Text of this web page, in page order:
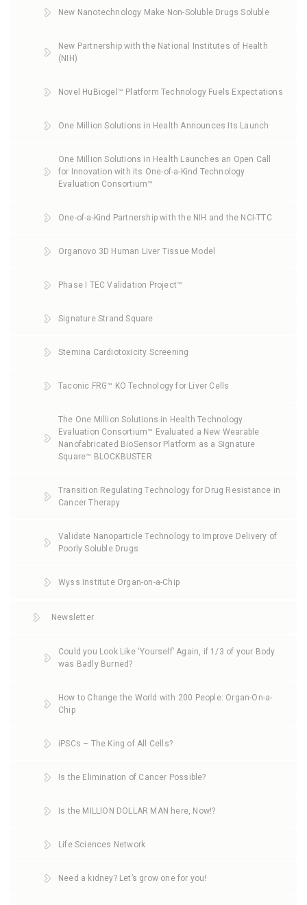
New Nanotechnology Make Non-Soluble Drugs Soluble
New Partnership with the National Institutes of Health
(NIH)
Novel HuBiogel™ Platform Technology Fuels Expectations
One Million Solutions in Health Announces Its Launch
One Million Solutions in Health Launches an Open Call
for Innovation with its One-of-a-Kind Technology
Evaluation Consortium™
One-of-a-Kind Partnership with the NIH and the NCI-TTC
Organovo 3D Human Liver Tissue Model
Phase I TEC Validation Project™
Signature Strand Square
Stemina Cardiotoxicity Screening
Taconic FRG™ KO Technology for Liver Cells
The One Million Solutions in Health Technology
Evaluation Consortium™ Evaluated a New Wearable
Nanofabricated BioSensor Platform as a Signature
Square™ BLOCKBUSTER
Transition Regulating Technology for Drug Resistance in
Cancer Therapy
Validate Nanoparticle Technology to Improve Delivery of
Poorly Soluble Drugs
Wyss Institute Organ-on-a-Chip
Newsletter
Could you Look Like ‘Yourself’ Again, if 1/3 of your Body
was Badly Burned?
How to Change the World with 200 People: Organ-On-a-
Chip
iPSCs – The King of All Cells?
Is the Elimination of Cancer Possible?
Is the MILLION DOLLAR MAN here, Now!?
Life Sciences Network
Need a kidney? Let’s grow one for you!